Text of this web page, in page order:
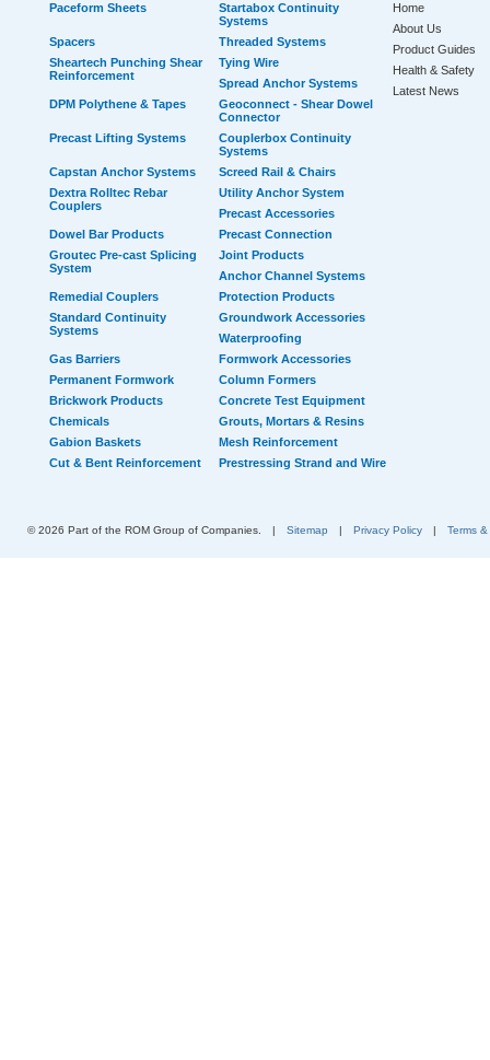
Paceform Sheets
Startabox Continuity
Systems
Spacers
Threaded Systems
Sheartech Punching Shear
Reinforcement
Tying Wire
Spread Anchor Systems
DPM Polythene & Tapes
Geoconnect - Shear Dowel
Connector
Precast Lifting Systems
Couplerbox Continuity
Systems
Capstan Anchor Systems
Screed Rail & Chairs
Dextra Rolltec Rebar
Couplers
Utility Anchor System
Precast Accessories
Dowel Bar Products
Precast Connection
Groutec Pre-cast Splicing
System
Joint Products
Anchor Channel Systems
Remedial Couplers
Protection Products
Standard Continuity
Systems
Groundwork Accessories
Waterproofing
Gas Barriers
Formwork Accessories
Permanent Formwork
Column Formers
Brickwork Products
Concrete Test Equipment
Chemicals
Grouts, Mortars & Resins
Gabion Baskets
Mesh Reinforcement
Cut & Bent Reinforcement
Prestressing Strand and Wire
Home
About Us
Product Guides
Health & Safety
Latest News
© 2026 Part of the ROM Group of Companies. | Sitemap | Privacy Policy | Terms